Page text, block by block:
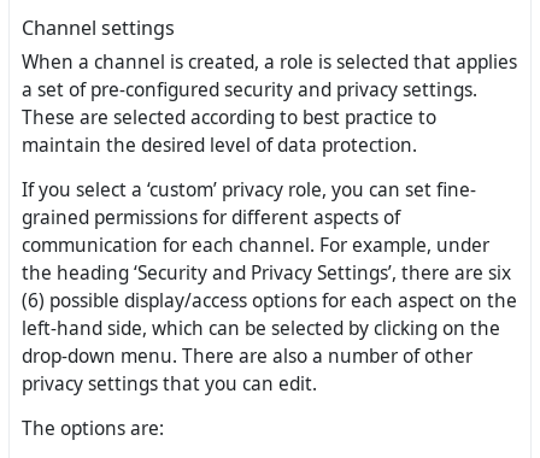
Channel settings
When a channel is created, a role is selected that applies
a set of pre-configured security and privacy settings.
These are selected according to best practice to
maintain the desired level of data protection.
If you select a ‘custom’ privacy role, you can set fine-
grained permissions for different aspects of
communication for each channel. For example, under
the heading ‘Security and Privacy Settings’, there are six
(6) possible display/access options for each aspect on the
left-hand side, which can be selected by clicking on the
drop-down menu. There are also a number of other
privacy settings that you can edit.
The options are: